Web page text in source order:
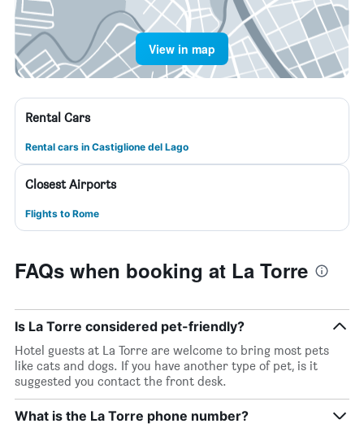
View in map
Rental Cars
Rental cars in Castiglione del Lago
Closest Airports
Flights to Rome
FAQs when booking at La Torre
Is La Torre considered pet-friendly?
Hotel guests at La Torre are welcome to bring most pets
like cats and dogs. If you have another type of pet, is it
suggested you contact the front desk.
What is the La Torre phone number?